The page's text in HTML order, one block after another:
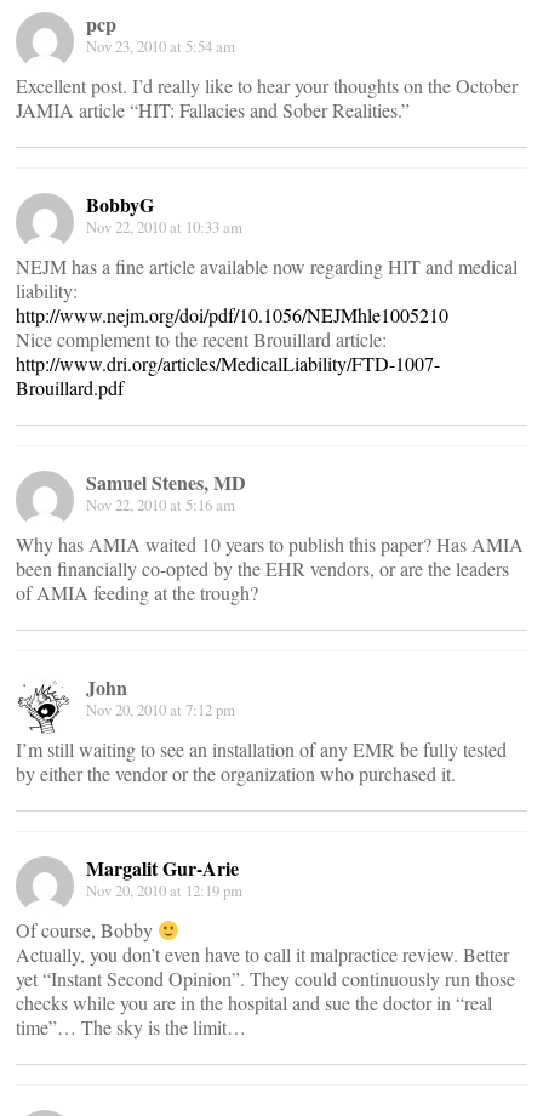
pcp
Nov 23, 2010 at 5:54 am
Excellent post. I’d really like to hear your thoughts on the October
JAMIA article “HIT: Fallacies and Sober Realities.”
BobbyG
Nov 22, 2010 at 10:33 am
NEJM has a fine article available now regarding HIT and medical
liability:
http://www.nejm.org/doi/pdf/10.1056/NEJMhle1005210
Nice complement to the recent Brouillard article:
http://www.dri.org/articles/MedicalLiability/FTD-1007-
Brouillard.pdf
Samuel Stenes, MD
Nov 22, 2010 at 5:16 am
Why has AMIA waited 10 years to publish this paper? Has AMIA
been financially co-opted by the EHR vendors, or are the leaders
of AMIA feeding at the trough?
John
Nov 20, 2010 at 7:12 pm
I’m still waiting to see an installation of any EMR be fully tested
by either the vendor or the organization who purchased it.
Margalit Gur-Arie
Nov 20, 2010 at 12:19 pm
Of course, Bobby
Actually, you don’t even have to call it malpractice review. Better
yet “Instant Second Opinion”. They could continuously run those
checks while you are in the hospital and sue the doctor in “real
time”… The sky is the limit…